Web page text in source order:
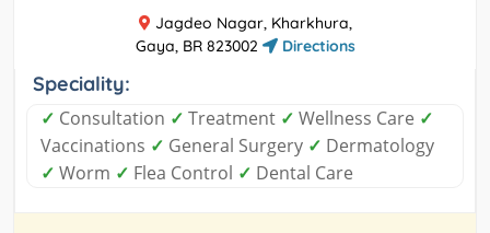
Jagdeo Nagar, Kharkhura,
Gaya, BR 823002
Directions
Speciality:
✓ Consultation ✓ Treatment ✓ Wellness Care ✓
Vaccinations ✓ General Surgery ✓ Dermatology
✓ Worm ✓ Flea Control ✓ Dental Care